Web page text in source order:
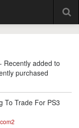
Recently added to
purchased
To Trade For PS3